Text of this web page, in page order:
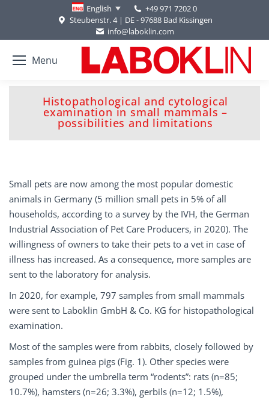
English
+49 971 7202 0
Steubenstr. 4 | DE - 97688 Bad Kissingen
info@laboklin.com
Menu
Histopathological and cytological
examination in small mammals –
possibilities and limitations
You are here:
Small pets are now among the most popular domestic
animals in Germany (5 million small pets in 5% of all
households, according to a survey by the IVH, the German
Industrial Association of Pet Care Producers, in 2020). The
willingness of owners to take their pets to a vet in case of
illness has increased. As a consequence, more samples are
sent to the laboratory for analysis.
In 2020, for example, 797 samples from small mammals
were sent to Laboklin GmbH & Co. KG for histopathological
examination.
Most of the samples were from rabbits, closely followed by
samples from guinea pigs (Fig. 1). Other species were
grouped under the umbrella term “rodents”: rats (n=85;
10.7%), hamsters (n=26; 3.3%), gerbils (n=12; 1.5%),